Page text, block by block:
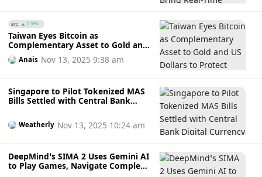
BTC 0.39%
Taiwan Eyes Bitcoin as
Complementary Asset to Gold and
US Dollars to Protect Against
Currency Volatility
Anais Nov 13, 2025 9:38 am
Singapore to Pilot Tokenized MAS
Bills Settled with Central Bank
Modernise Capital Markets
Weatherly Nov 13, 2025 10:24 am
DeepMind’s SIMA 2 Uses Gemini AI
to Play Games, Navigate Complex